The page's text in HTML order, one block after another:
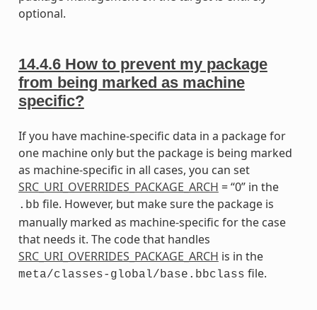
optional.
14.4.6 How to prevent my package
from being marked as machine
specific?
If you have machine-specific data in a package for
one machine only but the package is being marked
as machine-specific in all cases, you can set
SRC_URI_OVERRIDES_PACKAGE_ARCH = “0” in the
.bb file. However, but make sure the package is
manually marked as machine-specific for the case
that needs it. The code that handles
SRC_URI_OVERRIDES_PACKAGE_ARCH is in the
meta/classes-global/base.bbclass file.